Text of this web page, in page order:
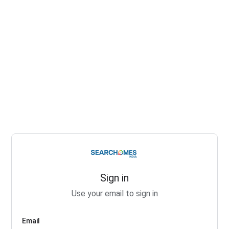
Sign in
Use your email to sign in
Email